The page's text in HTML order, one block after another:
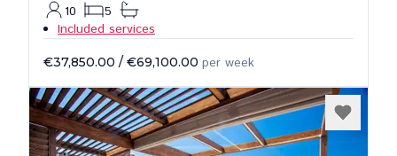
10
5
Included services
€37,850.00 / €69,100.00 per week